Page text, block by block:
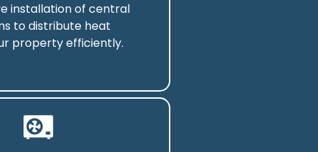
installation of central
to distribute heat
property efficiently.